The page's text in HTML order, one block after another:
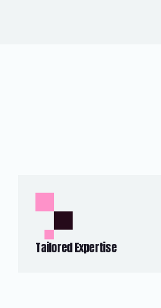
Tailored Expertise